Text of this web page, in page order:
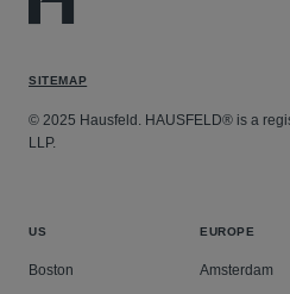
SITEMAP
© 2025 Hausfeld. HAUSFELD® is a
LLP.
US
Boston
EUROPE
Amsterdam